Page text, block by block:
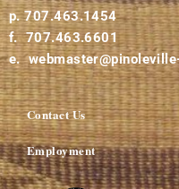
p. 707.463.1454
f. 707.463.6601
e.
Contact Us
Employment